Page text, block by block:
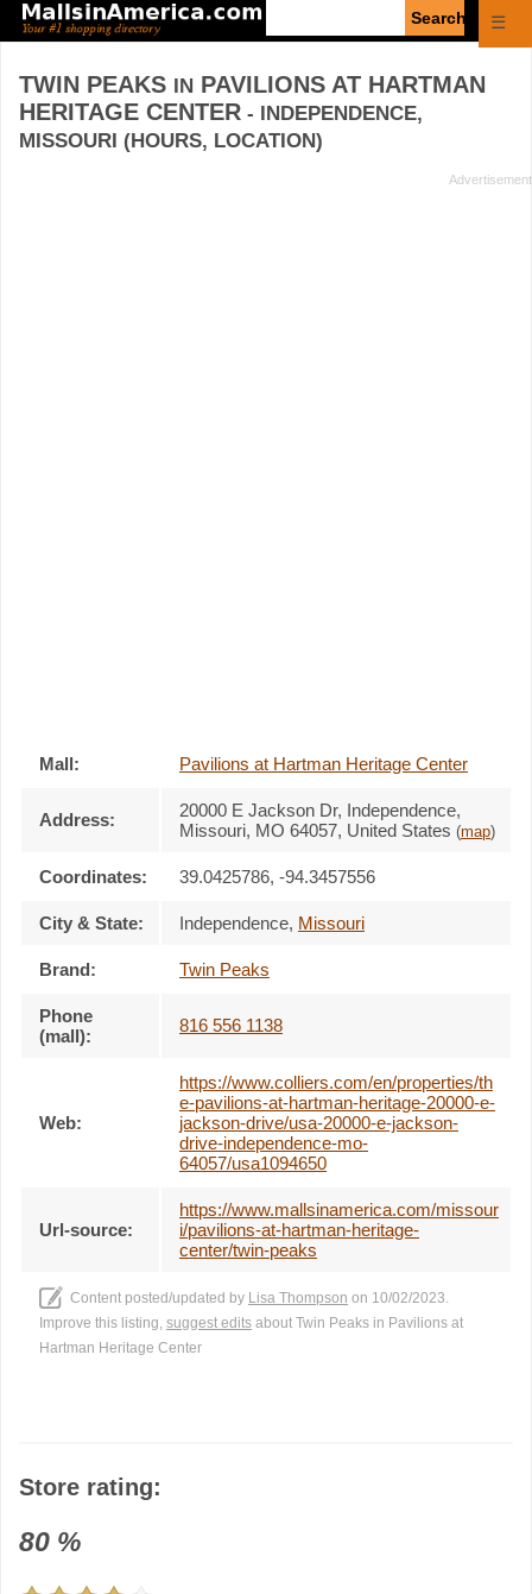
☰
TWIN PEAKS IN PAVILIONS AT HARTMAN
HERITAGE CENTER - INDEPENDENCE,
MISSOURI (HOURS, LOCATION)
Mall: Pavilions at Hartman Heritage Center
Address: 20000 E Jackson Dr, Independence,
Missouri, MO 64057, United States (map)
Coordinates: 39.0425786, -94.3457556
City & State: Independence, Missouri
Brand: Twin Peaks
Phone
(mall):
816 556 1138
Web:
https://www.colliers.com/en/properties/th
e-pavilions-at-hartman-heritage-20000-e-
jackson-drive/usa-20000-e-jackson-
drive-independence-mo-
64057/usa1094650
Url-source:
https://www.mallsinamerica.com/missour
i/pavilions-at-hartman-heritage-
center/twin-peaks
Content posted/updated by Lisa Thompson on 10/02/2023.
Improve this listing, suggest edits about Twin Peaks in Pavilions at
Hartman Heritage Center
Store rating:
80 %